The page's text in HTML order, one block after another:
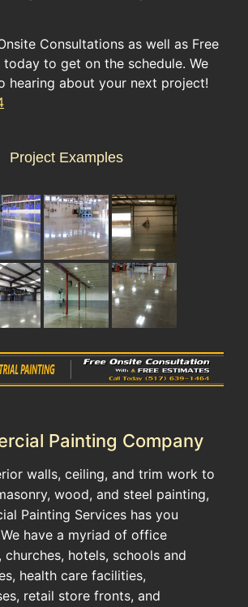
Consultations as well as Free
today to get on the schedule. We
hearing about your next project!
Project Examples
Painting Company
walls, ceiling, and trim work to
wood, and steel painting,
Painting Services has you
have a myriad of office
churches, hotels, schools and
health care facilities,
retail store fronts, and